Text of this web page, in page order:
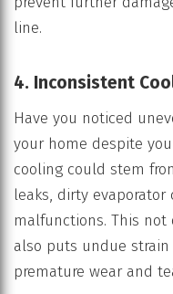
line.
4. Inconsistent
Have you noticed
your home despite
cooling could stem
leaks, dirty
malfunctions. This
also puts undue
premature wear and